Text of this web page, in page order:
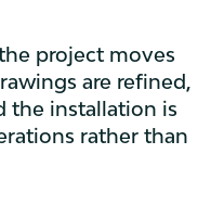
project moves
are refined,
the installation is
rather than